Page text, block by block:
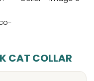
CAT COLLAR